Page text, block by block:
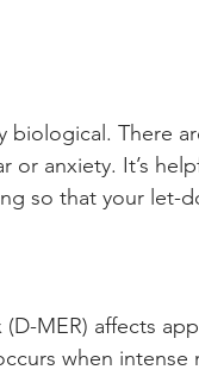
biological. There
or anxiety. It’s
so that your let-
MER) affects
when intense